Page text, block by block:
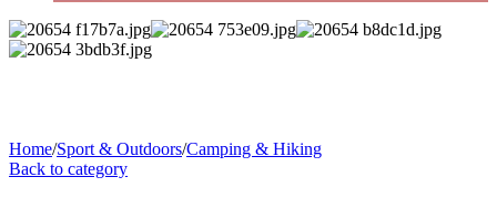
Home/Sport & Outdoors/Camping & Hiking
Back to category